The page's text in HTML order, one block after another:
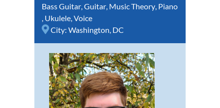
Bass Guitar,Guitar, Music Theory, Piano
, Ukulele,Voice
City: Washington, DC